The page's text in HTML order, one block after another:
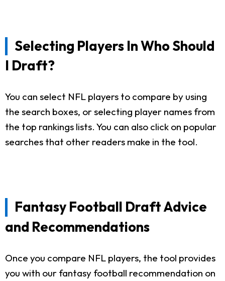
Selecting Players In Who Should
I Draft?
You can select NFL players to compare by using
the search boxes, or selecting player names from
the top rankings lists. You can also click on popular
searches that other readers make in the tool.
Fantasy Football Draft Advice
and Recommendations
Once you compare NFL players, the tool provides
you with our fantasy football recommendation on